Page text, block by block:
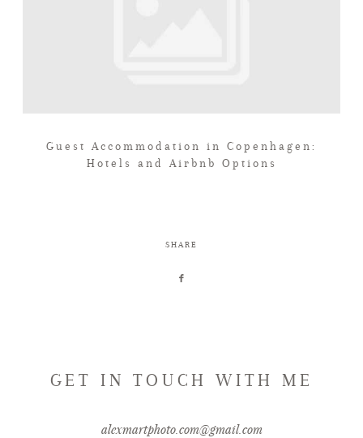
Guest Accommodation in Copenhagen:
Hotels and Airbnb Options
SHARE
GET IN TOUCH WITH ME
alexmartphoto.com@gmail.com